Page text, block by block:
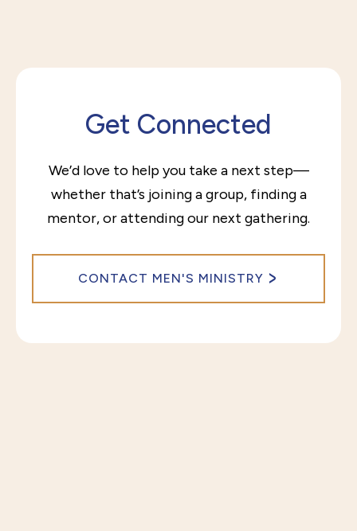
Get Connected
We’d love to help you take a next step—
whether that’s joining a group, finding a
mentor, or attending our next gathering.
CONTACT MEN'S MINISTRY